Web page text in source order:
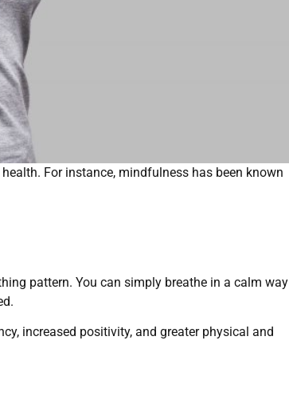
For instance, mindfulness has been known
pattern. You can simply breathe in a calm way
increased positivity, and greater physical and